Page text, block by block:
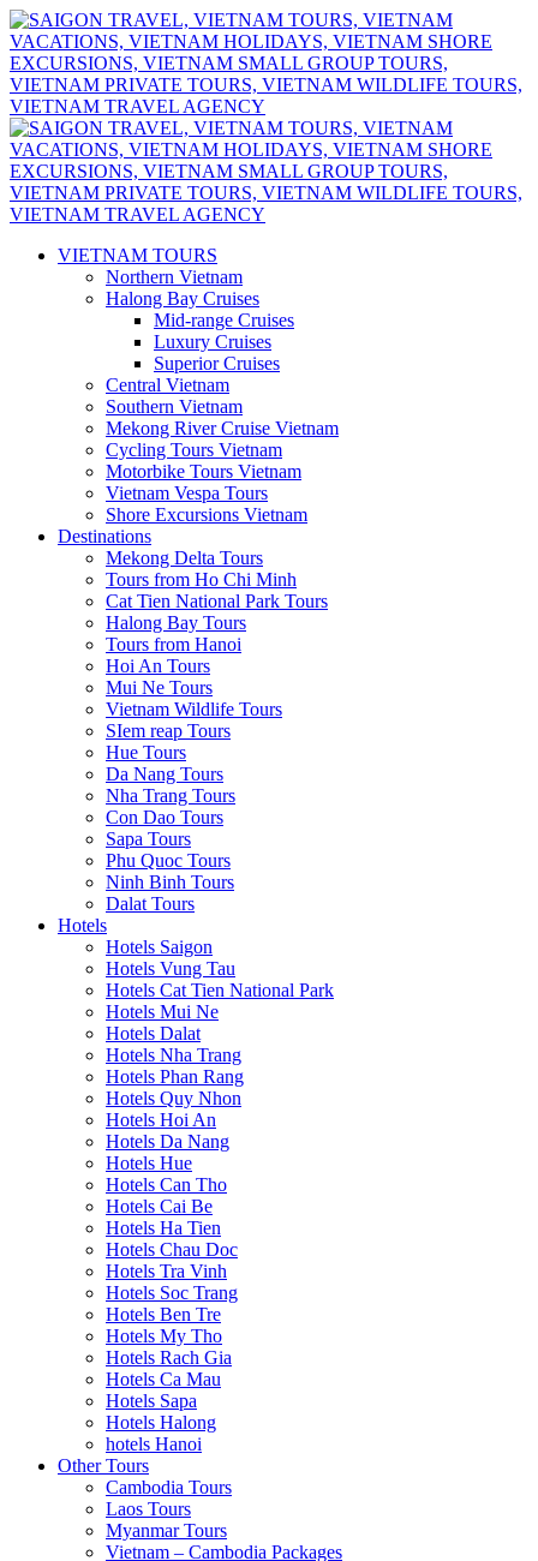
VIETNAM TOURS
Northern Vietnam
Halong Bay Cruises
Mid-range Cruises
Luxury Cruises
Superior Cruises
Central Vietnam
Southern Vietnam
Mekong River Cruise Vietnam
Cycling Tours Vietnam
Motorbike Tours Vietnam
Vietnam Vespa Tours
Shore Excursions Vietnam
Destinations
Mekong Delta Tours
Tours from Ho Chi Minh
Cat Tien National Park Tours
Halong Bay Tours
Tours from Hanoi
Hoi An Tours
Mui Ne Tours
Vietnam Wildlife Tours
SIem reap Tours
Hue Tours
Da Nang Tours
Nha Trang Tours
Con Dao Tours
Sapa Tours
Phu Quoc Tours
Ninh Binh Tours
Dalat Tours
Hotels
Hotels Saigon
Hotels Vung Tau
Hotels Cat Tien National Park
Hotels Mui Ne
Hotels Dalat
Hotels Nha Trang
Hotels Phan Rang
Hotels Quy Nhon
Hotels Hoi An
Hotels Da Nang
Hotels Hue
Hotels Can Tho
Hotels Cai Be
Hotels Ha Tien
Hotels Chau Doc
Hotels Tra Vinh
Hotels Soc Trang
Hotels Ben Tre
Hotels My Tho
Hotels Rach Gia
Hotels Ca Mau
Hotels Sapa
Hotels Halong
hotels Hanoi
Other Tours
Cambodia Tours
Laos Tours
Myanmar Tours
Vietnam – Cambodia Packages